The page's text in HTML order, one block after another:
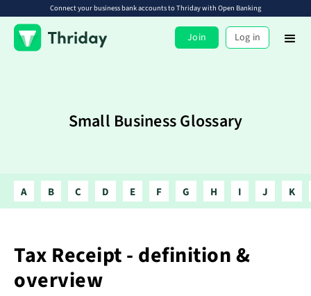
Connect your business bank accounts to Thriday with Open Banking
Join Log in
Small Business Glossary
A B C D E F G H I J K
Tax Receipt - definition &
overview